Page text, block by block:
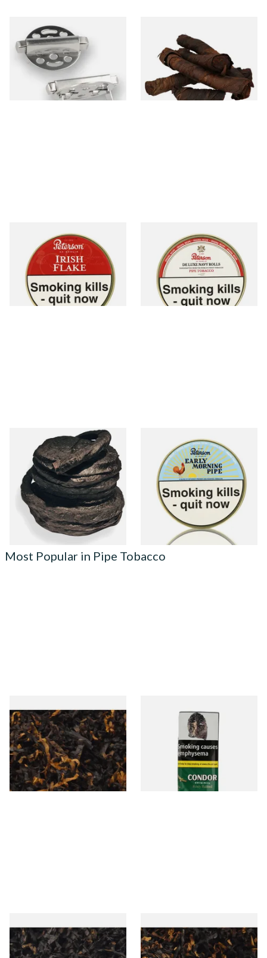
Standard Pipe Covers
(Whitecross Substitute)
From £3.99
1 SIZE
Kendal S Type Roll Twist AP
(Apple Irish) (Twist Tobacco)
From £11.75
6 SIZES
Peterson Irish Flake Tinned
Pipe Tobacco (50g Tin)
From £22.70
3 SIZES
Peterson De Luxe Navy Rolls
Pipe Tobacco (50g Tin)
From £22.80
3 SIZES
Kendal Black Pigtail (Black
PigTwist) (Pipe/Chewing
Tobacco)
From £11.70
6 SIZES
Peterson Early Morning Pipe
Tobacco (50g Tin)
From £22.40
3 SIZES
Most Popular in Pipe Tobacco
Gawiths American CV Blend
(American Cherry & Vanilla)
Loose Pipe Tobacco
From £6.90
7 SIZES
Condor Green Ready Rubbed
Pipe Tobacco (50g Pouch)
From £22.70
Gawiths American CC Blend
(American Coffee Caramel)
Loose Pipe Tobacco
Gawith Hoggarths American
BC Blend (American Black
Cherry) Pipe Tobacco